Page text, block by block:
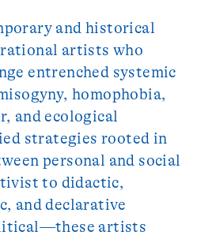
and historical
artists who
entrenched systemic
homophobia,
and ecological
strategies rooted in
personal and social
to didactic,
and declarative
artists